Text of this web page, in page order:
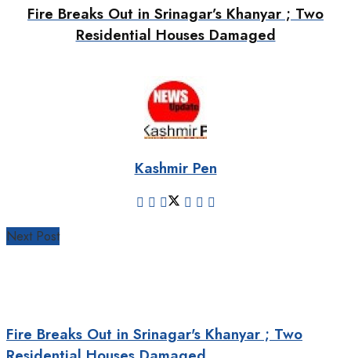
Fire Breaks Out in Srinagar’s Khanyar ; Two
Residential Houses Damaged
Kashmir Pen
Next Post
Fire Breaks Out in Srinagar's Khanyar ; Two